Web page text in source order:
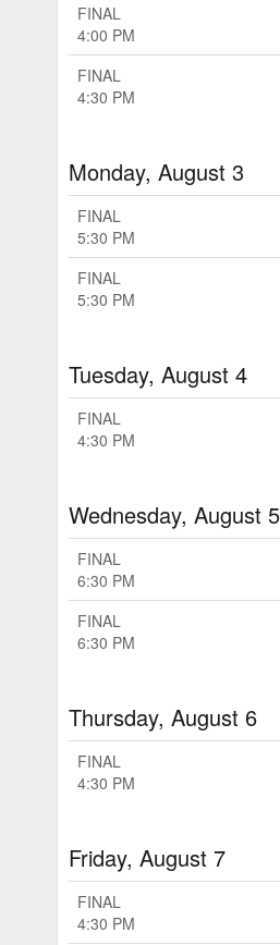
FINAL
4:00 PM
FINAL
4:30 PM
Monday, August 3
FINAL
5:30 PM
FINAL
5:30 PM
Tuesday, August 4
FINAL
4:30 PM
Wednesday, August 5
FINAL
6:30 PM
FINAL
6:30 PM
Thursday, August 6
FINAL
4:30 PM
Friday, August 7
FINAL
4:30 PM